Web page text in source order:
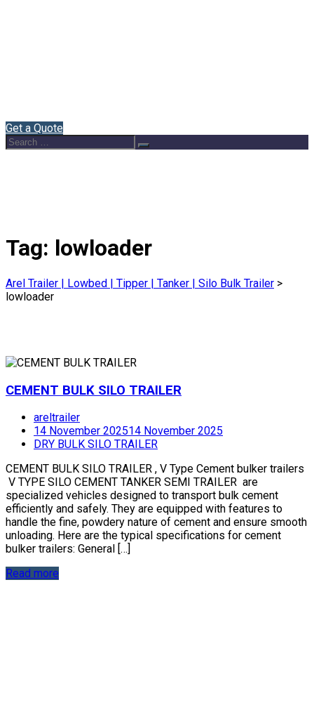
Get a Quote
Search
for:
Search
Tag: lowloader
Arel Trailer | Lowbed | Tipper | Tanker | Silo Bulk Trailer >
lowloader
CEMENT BULK SILO TRAILER
areltrailer
14 November 202514 November 2025
DRY BULK SILO TRAILER
CEMENT BULK SILO TRAILER , V Type Cement bulker trailers
V TYPE SILO CEMENT TANKER SEMI TRAILER are
specialized vehicles designed to transport bulk cement
efficiently and safely. They are equipped with features to
handle the fine, powdery nature of cement and ensure smooth
unloading. Here are the typical specifications for cement
bulker trailers: General […]
Read more